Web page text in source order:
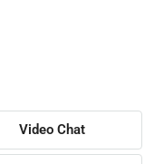
Video Chat